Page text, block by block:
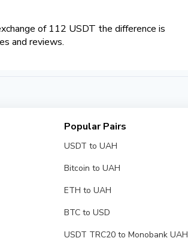
of 112 USDT the difference is
and reviews.
Popular Pairs
USDT to UAH
Bitcoin to UAH
ETH to UAH
BTC to USD
USDT TRC20 to Monobank UAH